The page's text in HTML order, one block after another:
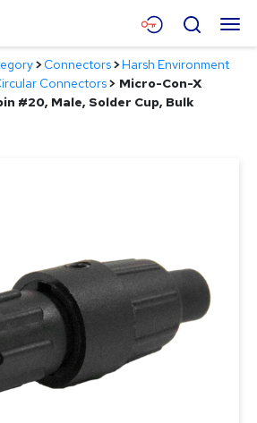
Menu
Search
>Connectors>Harsh Environment
Connectors> Micro-Con-X
#20, Male, Solder Cup, Bulk